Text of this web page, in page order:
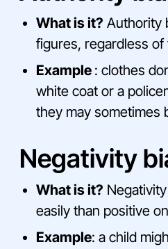
What is it? Authority
figures, regardless
Example : clothes
white coat or a
they may sometimes
Negativity
What is it?
easily than positive
Example: a child